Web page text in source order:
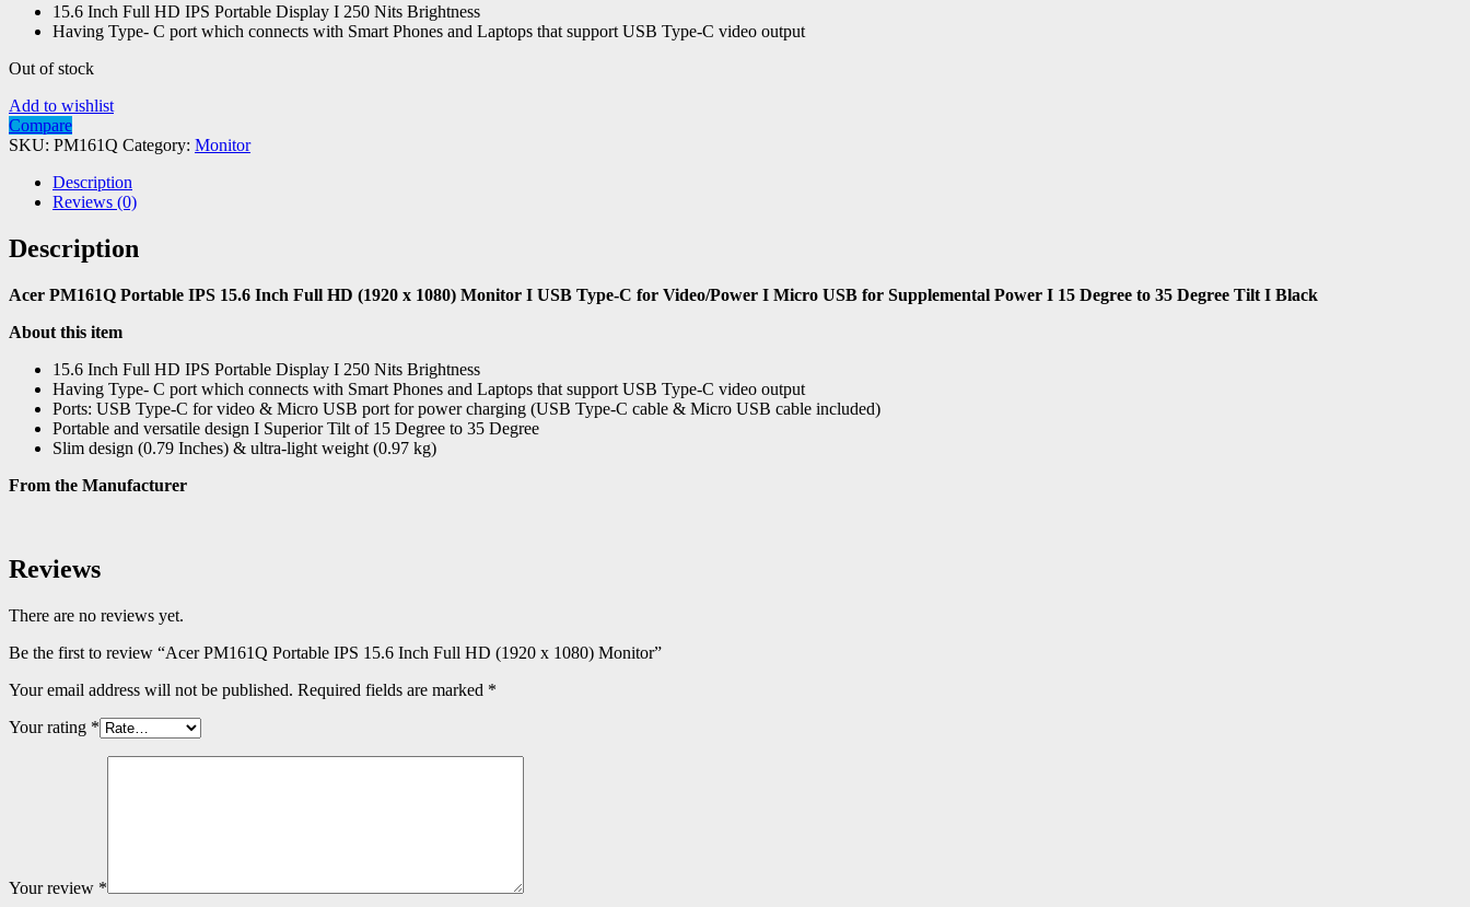
15.6 Inch Full HD IPS Portable Display I 250 Nits Brightness
Having Type- C port which connects with Smart Phones and Laptops that support USB Type-C video output
Out of stock
Add to wishlist
Compare
SKU: PM161Q Category: Monitor
Description
Reviews (0)
Description
Acer PM161Q Portable IPS 15.6 Inch Full HD (1920 x 1080) Monitor I USB Type-C for Video/Power I Micro USB for Supplemental Power I 15 Degree to 35 Degree Tilt I Black
About this item
15.6 Inch Full HD IPS Portable Display I 250 Nits Brightness
Having Type- C port which connects with Smart Phones and Laptops that support USB Type-C video output
Ports: USB Type-C for video & Micro USB port for power charging (USB Type-C cable & Micro USB cable included)
Portable and versatile design I Superior Tilt of 15 Degree to 35 Degree
Slim design (0.79 Inches) & ultra-light weight (0.97 kg)
From the Manufacturer
Reviews
There are no reviews yet.
Be the first to review “Acer PM161Q Portable IPS 15.6 Inch Full HD (1920 x 1080) Monitor”
Your email address will not be published. Required fields are marked *
Your rating *
Your review *